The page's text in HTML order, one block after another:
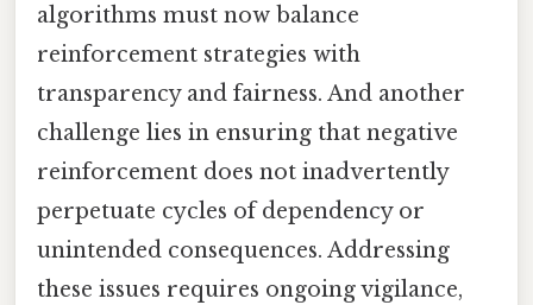
algorithms must now balance
reinforcement strategies with
transparency and fairness. And another
challenge lies in ensuring that negative
reinforcement does not inadvertently
perpetuate cycles of dependency or
unintended consequences. Addressing
these issues requires ongoing vigilance,